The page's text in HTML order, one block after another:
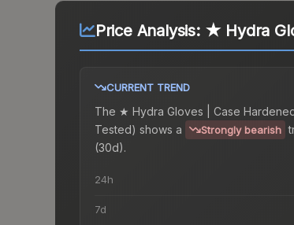
Price Analysis: ★ Hydra
CURRENT TREND
The ★ Hydra Gloves | Case
Tested) shows a Strongly bearish
(30d).
24h
7d